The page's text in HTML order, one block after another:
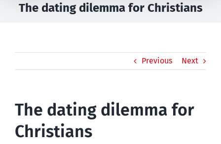
The dating dilemma for Christians
Previous Next
The dating dilemma for
Christians